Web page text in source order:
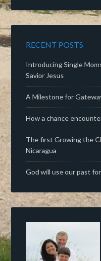
RECENT POSTS
Introducing Single
Savior Jesus
A Milestone for
How a chance
The first Growing the
Nicaragua
God will use our past